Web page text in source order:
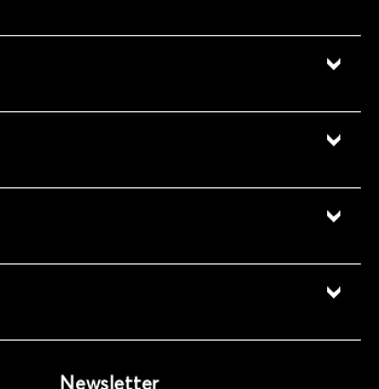
Newsletter